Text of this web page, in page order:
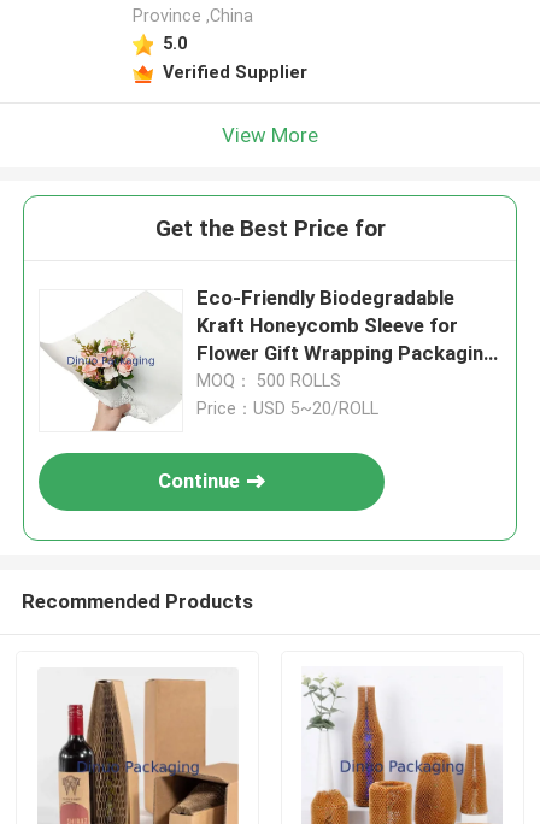
Province ,China
5.0
Verified Supplier
View More
Get the Best Price for
Eco-Friendly Biodegradable
Kraft Honeycomb Sleeve for
Flower Gift Wrapping Packaging
Supplies
MOQ： 500 ROLLS
Price：USD 5~20/ROLL
Continue
Recommended Products